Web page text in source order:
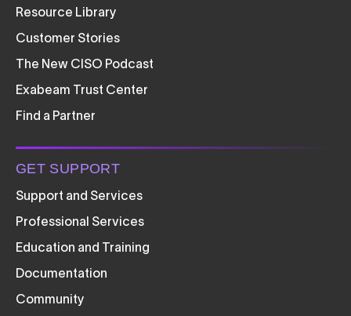
Resource Library
Customer Stories
The New CISO Podcast
Exabeam Trust Center
Find a Partner
GET SUPPORT
Support and Services
Professional Services
Education and Training
Documentation
Community